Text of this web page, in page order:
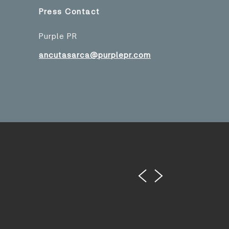
Press Contact
Purple PR
ancutasarca@purplepr.com